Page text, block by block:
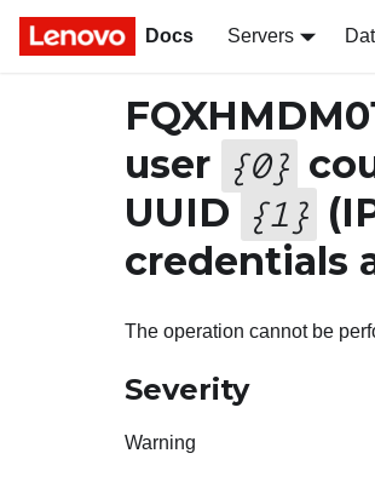
Docs Servers
user {0}
UUID {1 }
credentials
The operation cannot be
Severity
Warning